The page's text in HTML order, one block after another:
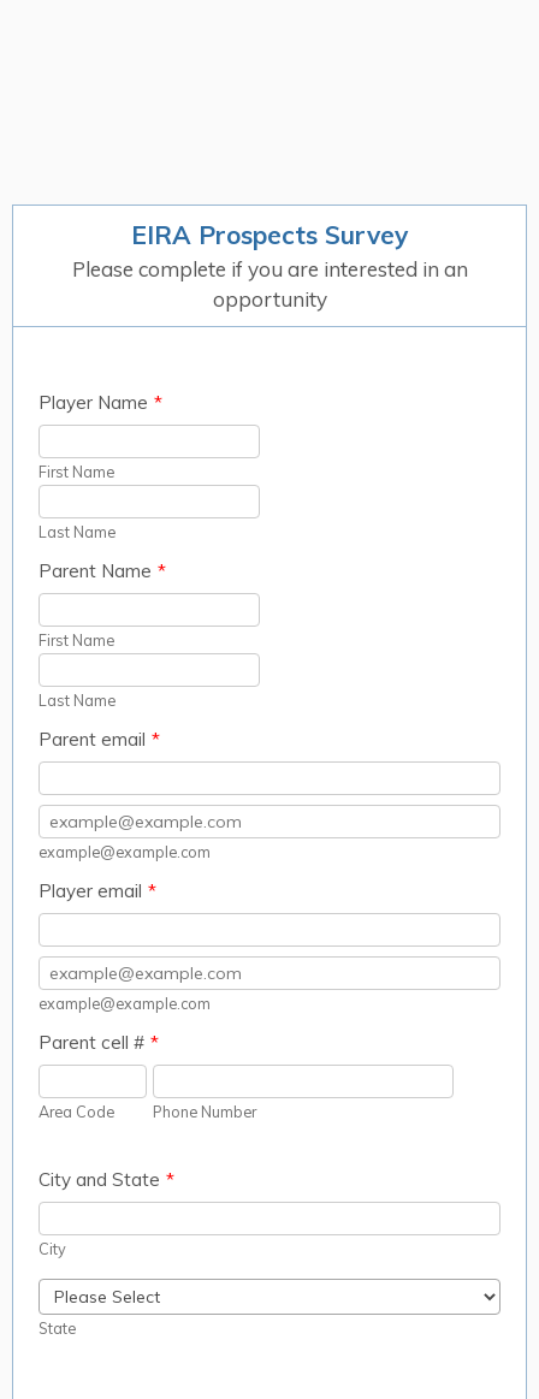
EIRA Prospects Survey
Please complete if you are interested in an
opportunity
Player Name *
First Name
Last Name
Parent Name *
First Name
Last Name
Parent email *
Confirmation Email
example@example.com
Player email *
Confirmation Email
example@example.com
Parent cell # *
Area Code Phone Number
City and State *
City
State